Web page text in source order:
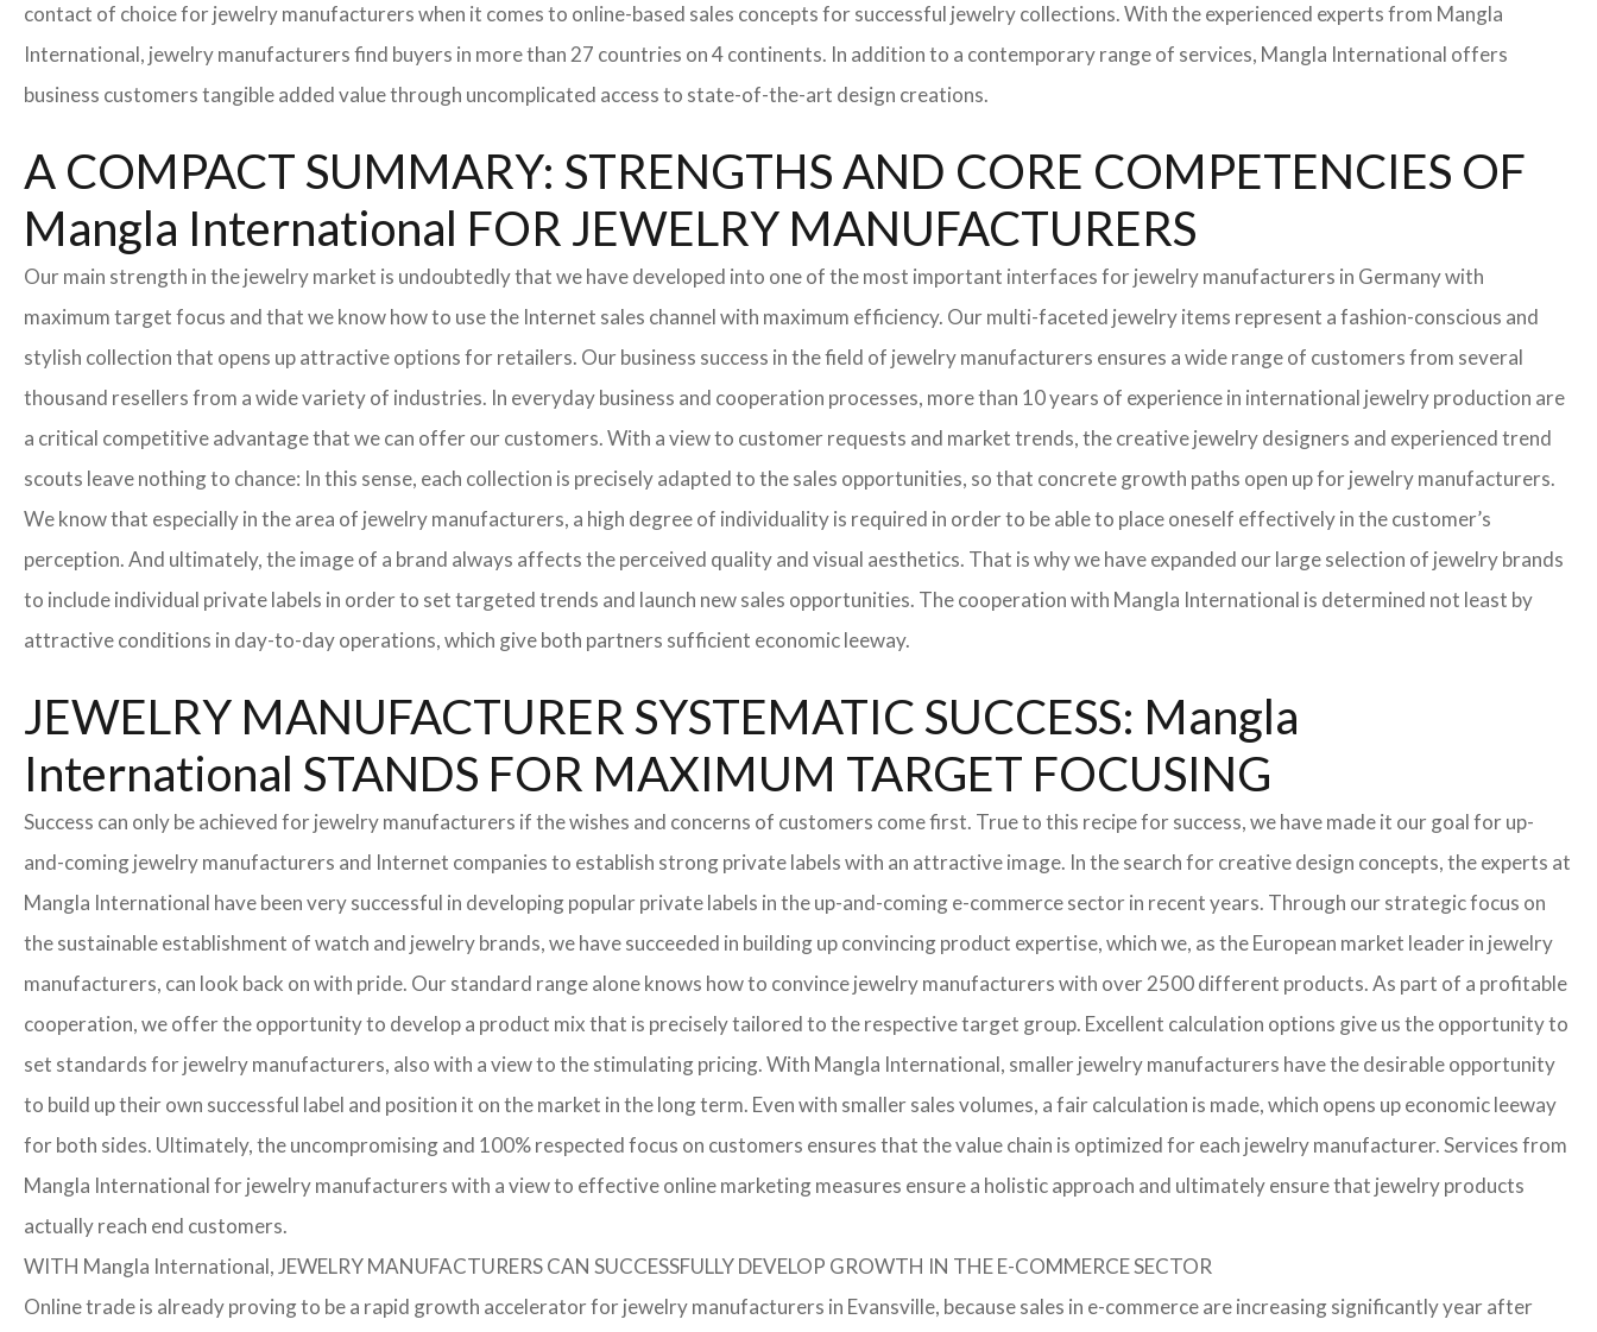
contact of choice for jewelry manufacturers when it comes to online-based sales concepts for successful jewelry collections. With the experienced experts from Mangla
International, jewelry manufacturers find buyers in more than 27 countries on 4 continents. In addition to a contemporary range of services, Mangla International offers
business customers tangible added value through uncomplicated access to state-of-the-art design creations.
A COMPACT SUMMARY: STRENGTHS AND CORE COMPETENCIES OF
Mangla International FOR JEWELRY MANUFACTURERS
Our main strength in the jewelry market is undoubtedly that we have developed into one of the most important interfaces for jewelry manufacturers in Germany with
maximum target focus and that we know how to use the Internet sales channel with maximum efficiency. Our multi-faceted jewelry items represent a fashion-conscious and
stylish collection that opens up attractive options for retailers. Our business success in the field of jewelry manufacturers ensures a wide range of customers from several
thousand resellers from a wide variety of industries. In everyday business and cooperation processes, more than 10 years of experience in international jewelry production are
a critical competitive advantage that we can offer our customers. With a view to customer requests and market trends, the creative jewelry designers and experienced trend
scouts leave nothing to chance: In this sense, each collection is precisely adapted to the sales opportunities, so that concrete growth paths open up for jewelry manufacturers.
We know that especially in the area of ​​jewelry manufacturers, a high degree of individuality is required in order to be able to place oneself effectively in the customer’s
perception. And ultimately, the image of a brand always affects the perceived quality and visual aesthetics. That is why we have expanded our large selection of jewelry brands
to include individual private labels in order to set targeted trends and launch new sales opportunities. The cooperation with Mangla International is determined not least by
attractive conditions in day-to-day operations, which give both partners sufficient economic leeway.
JEWELRY MANUFACTURER SYSTEMATIC SUCCESS: Mangla
International STANDS FOR MAXIMUM TARGET FOCUSING
Success can only be achieved for jewelry manufacturers if the wishes and concerns of customers come first. True to this recipe for success, we have made it our goal for up-
and-coming jewelry manufacturers and Internet companies to establish strong private labels with an attractive image. In the search for creative design concepts, the experts at
Mangla International have been very successful in developing popular private labels in the up-and-coming e-commerce sector in recent years. Through our strategic focus on
the sustainable establishment of watch and jewelry brands, we have succeeded in building up convincing product expertise, which we, as the European market leader in jewelry
manufacturers, can look back on with pride. Our standard range alone knows how to convince jewelry manufacturers with over 2500 different products. As part of a profitable
cooperation, we offer the opportunity to develop a product mix that is precisely tailored to the respective target group. Excellent calculation options give us the opportunity to
set standards for jewelry manufacturers, also with a view to the stimulating pricing. With Mangla International, smaller jewelry manufacturers have the desirable opportunity
to build up their own successful label and position it on the market in the long term. Even with smaller sales volumes, a fair calculation is made, which opens up economic leeway
for both sides. Ultimately, the uncompromising and 100% respected focus on customers ensures that the value chain is optimized for each jewelry manufacturer. Services from
Mangla International for jewelry manufacturers with a view to effective online marketing measures ensure a holistic approach and ultimately ensure that jewelry products
actually reach end customers.
WITH Mangla International, JEWELRY MANUFACTURERS CAN SUCCESSFULLY DEVELOP GROWTH IN THE E-COMMERCE SECTOR
Online trade is already proving to be a rapid growth accelerator for jewelry manufacturers in Evansville, because sales in e-commerce are increasing significantly year after